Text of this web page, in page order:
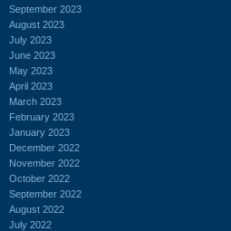
September 2023
August 2023
July 2023
June 2023
May 2023
April 2023
March 2023
February 2023
January 2023
December 2022
November 2022
October 2022
September 2022
August 2022
July 2022